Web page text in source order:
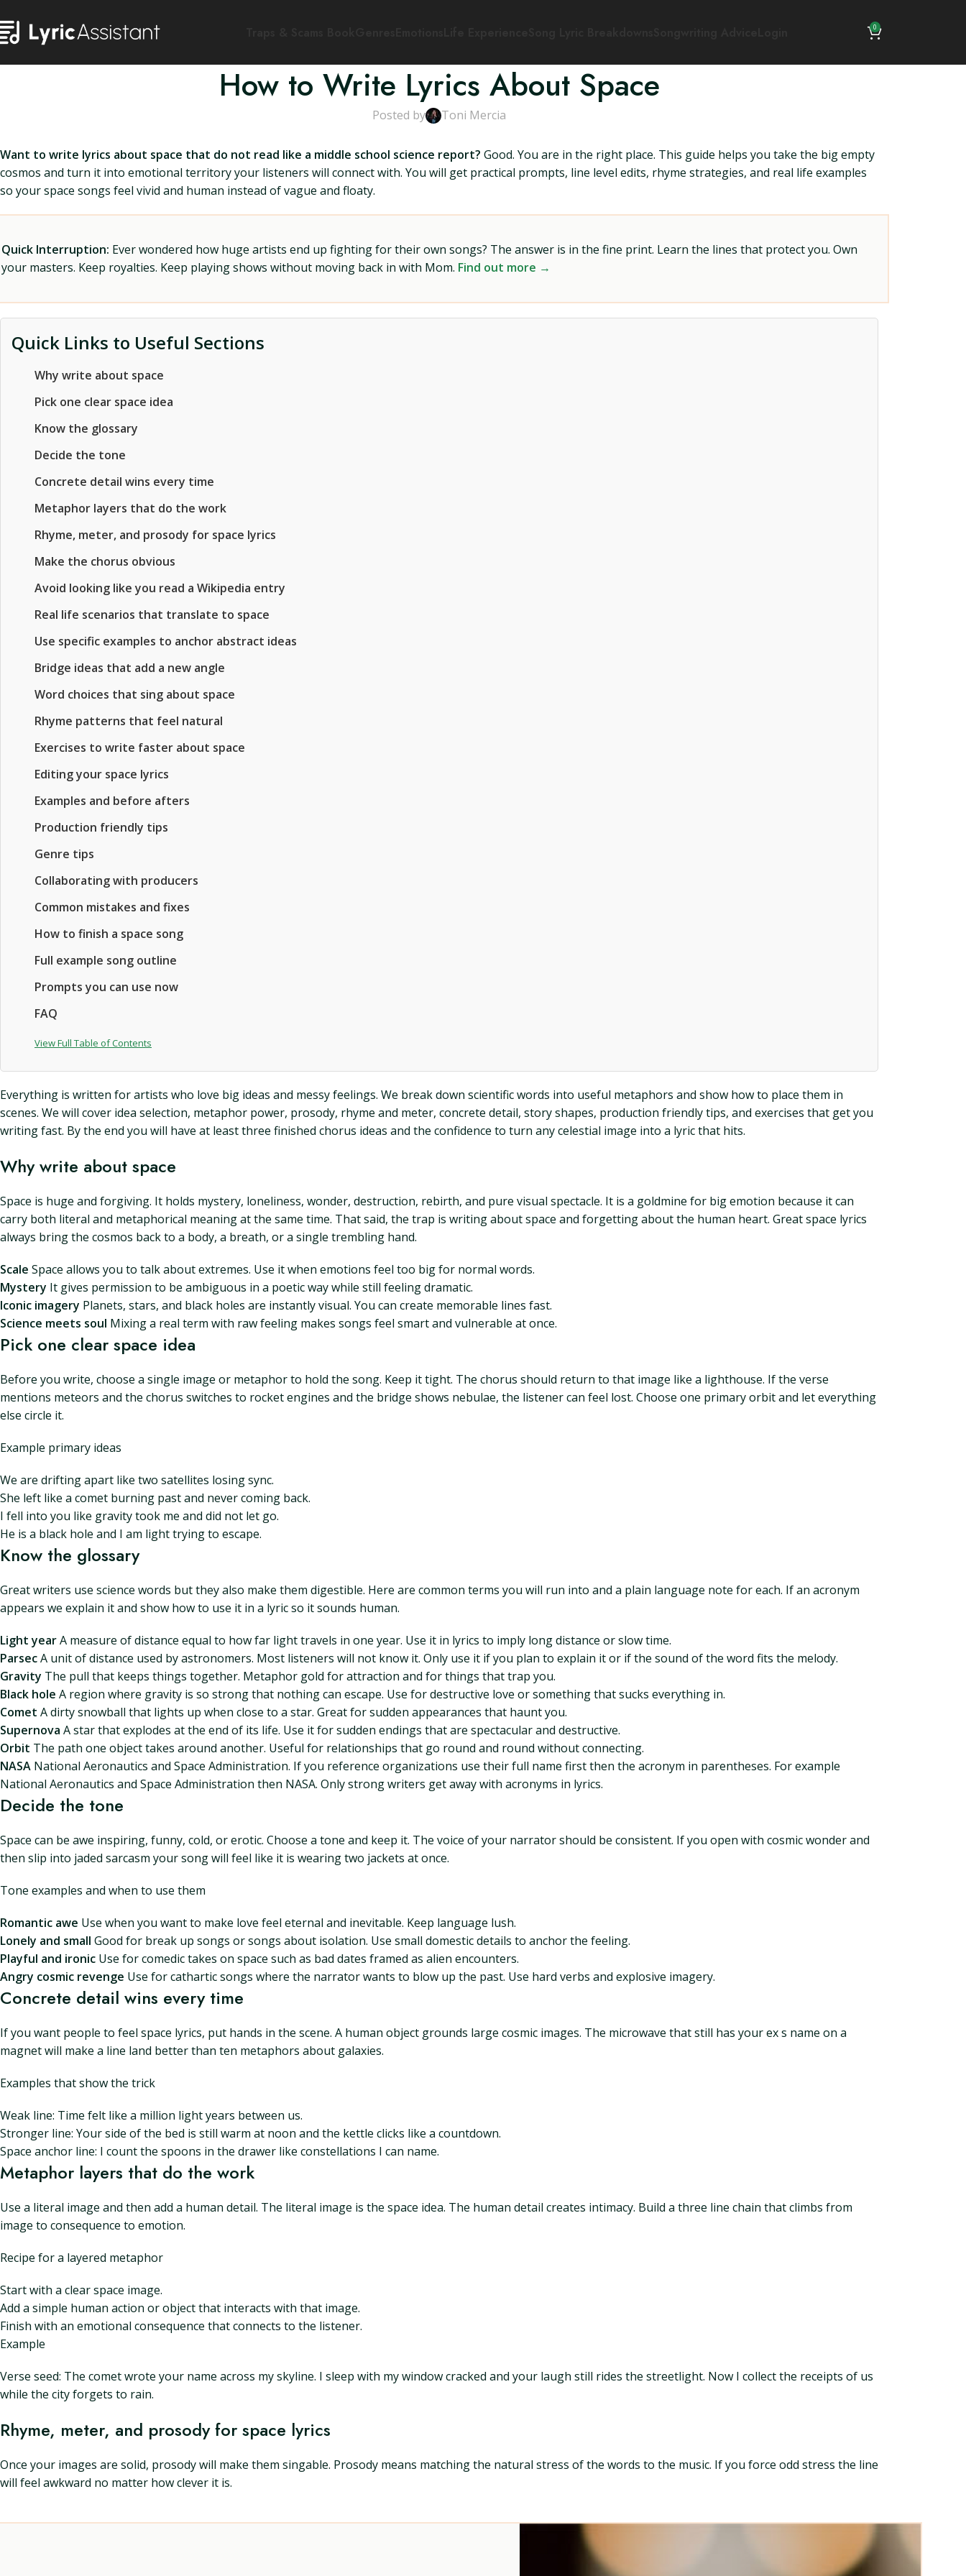
0
How to Write Lyrics About Space
Posted by Toni Mercia
Want to write lyrics about space that do not read like a middle school science report? Good. You are in the right place. This guide helps you take the big empty
cosmos and turn it into emotional territory your listeners will connect with. You will get practical prompts, line level edits, rhyme strategies, and real life examples
so your space songs feel vivid and human instead of vague and floaty.
Quick Interruption: Ever wondered how huge artists end up fighting for their own songs? The answer is in the fine print. Learn the lines that protect you. Own
your masters. Keep royalties. Keep playing shows without moving back in with Mom. Find out more →
Quick Links to Useful Sections
Why write about space
Pick one clear space idea
Know the glossary
Decide the tone
Concrete detail wins every time
Metaphor layers that do the work
Rhyme, meter, and prosody for space lyrics
Make the chorus obvious
Avoid looking like you read a Wikipedia entry
Real life scenarios that translate to space
Use specific examples to anchor abstract ideas
Bridge ideas that add a new angle
Word choices that sing about space
Rhyme patterns that feel natural
Exercises to write faster about space
Editing your space lyrics
Examples and before afters
Production friendly tips
Genre tips
Collaborating with producers
Common mistakes and fixes
How to finish a space song
Full example song outline
Prompts you can use now
FAQ
View Full Table of Contents
Everything is written for artists who love big ideas and messy feelings. We break down scientific words into useful metaphors and show how to place them in
scenes. We will cover idea selection, metaphor power, prosody, rhyme and meter, concrete detail, story shapes, production friendly tips, and exercises that get you
writing fast. By the end you will have at least three finished chorus ideas and the confidence to turn any celestial image into a lyric that hits.
Why write about space
Space is huge and forgiving. It holds mystery, loneliness, wonder, destruction, rebirth, and pure visual spectacle. It is a goldmine for big emotion because it can
carry both literal and metaphorical meaning at the same time. That said, the trap is writing about space and forgetting about the human heart. Great space lyrics
always bring the cosmos back to a body, a breath, or a single trembling hand.
Scale Space allows you to talk about extremes. Use it when emotions feel too big for normal words.
Mystery It gives permission to be ambiguous in a poetic way while still feeling dramatic.
Iconic imagery Planets, stars, and black holes are instantly visual. You can create memorable lines fast.
Science meets soul Mixing a real term with raw feeling makes songs feel smart and vulnerable at once.
Pick one clear space idea
Before you write, choose a single image or metaphor to hold the song. Keep it tight. The chorus should return to that image like a lighthouse. If the verse
mentions meteors and the chorus switches to rocket engines and the bridge shows nebulae, the listener can feel lost. Choose one primary orbit and let everything
else circle it.
Example primary ideas
We are drifting apart like two satellites losing sync.
She left like a comet burning past and never coming back.
I fell into you like gravity took me and did not let go.
He is a black hole and I am light trying to escape.
Know the glossary
Great writers use science words but they also make them digestible. Here are common terms you will run into and a plain language note for each. If an acronym
appears we explain it and show how to use it in a lyric so it sounds human.
Light yearA measure of distance equal to how far light travels in one year. Use it in lyrics to imply long distance or slow time.
ParsecA unit of distance used by astronomers. Most listeners will not know it. Only use it if you plan to explain it or if the sound of the word fits the melody.
Gravity The pull that keeps things together. Metaphor gold for attraction and for things that trap you.
Black hole A region where gravity is so strong that nothing can escape. Use for destructive love or something that sucks everything in.
Comet A dirty snowball that lights up when close to a star. Great for sudden appearances that haunt you.
Supernova A star that explodes at the end of its life. Use it for sudden endings that are spectacular and destructive.
Orbit The path one object takes around another. Useful for relationships that go round and round without connecting.
NASA National Aeronautics and Space Administration. If you reference organizations use their full name first then the acronym in parentheses. For example
National Aeronautics and Space Administration then NASA. Only strong writers get away with acronyms in lyrics.
Decide the tone
Space can be awe inspiring, funny, cold, or erotic. Choose a tone and keep it. The voice of your narrator should be consistent. If you open with cosmic wonder and
then slip into jaded sarcasm your song will feel like it is wearing two jackets at once.
Tone examples and when to use them
Romantic awe Use when you want to make love feel eternal and inevitable. Keep language lush.
Lonely and small Good for break up songs or songs about isolation. Use small domestic details to anchor the feeling.
Playful and ironic Use for comedic takes on space such as bad dates framed as alien encounters.
Angry cosmic revenge Use for cathartic songs where the narrator wants to blow up the past. Use hard verbs and explosive imagery.
Concrete detail wins every time
If you want people to feel space lyrics, put hands in the scene. A human object grounds large cosmic images. The microwave that still has your ex s name on a
magnet will make a line land better than ten metaphors about galaxies.
Examples that show the trick
Weak line: Time felt like a million light years between us.
Stronger line: Your side of the bed is still warm at noon and the kettle clicks like a countdown.
Space anchor line: I count the spoons in the drawer like constellations I can name.
Metaphor layers that do the work
Use a literal image and then add a human detail. The literal image is the space idea. The human detail creates intimacy. Build a three line chain that climbs from
image to consequence to emotion.
Recipe for a layered metaphor
Start with a clear space image.
Add a simple human action or object that interacts with that image.
Finish with an emotional consequence that connects to the listener.
Example
Verse seed: The comet wrote your name across my skyline. I sleep with my window cracked and your laugh still rides the streetlight. Now I collect the receipts of us
while the city forgets to rain.
Rhyme, meter, and prosody for space lyrics
Once your images are solid, prosody will make them singable. Prosody means matching the natural stress of the words to the music. If you force odd stress the line
will feel awkward no matter how clever it is.